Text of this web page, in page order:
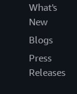
What's
New
Blogs
Press
Releases